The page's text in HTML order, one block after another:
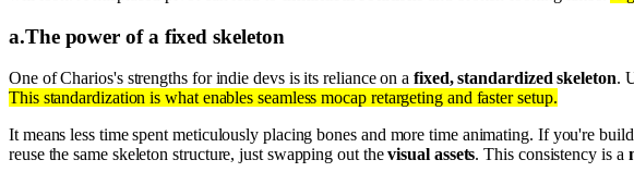
a.The power of a fixed skeleton
One of Charios's strengths for indie devs is its reliance on a fixed, standardized skeleton.
This standardization is what enables seamless mocap retargeting and faster setup.
It means less time spent meticulously placing bones and more time animating. If you're
reuse the same skeleton structure, just swapping out thevisual assets. This consistency is a